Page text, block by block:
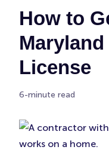
How to
License
6-minute read